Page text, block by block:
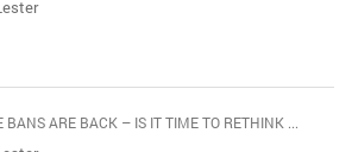
BANS ARE BACK – IS IT TIME TO RETHINK ...